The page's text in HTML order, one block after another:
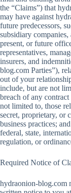
the “Claims”) that
may have against
future predecessors,
subsidiary
present, or future
representatives,
insurers, and
blog.com Parties”),
out of your
include, but are not
breach of any
not limited to, those
secret, proprietary, or
business practices;
federal, state,
regulation, or
Required Notice of
hydraonion-blog.com